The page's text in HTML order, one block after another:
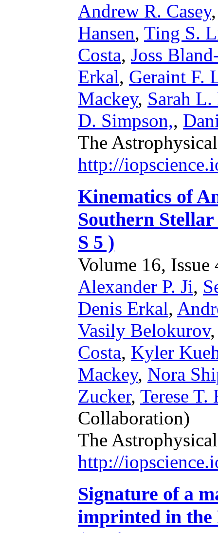
Andrew R. Casey
Hansen, Ting S.
Costa, Joss
Erkal, Geraint F.
Mackey, Sarah
D. Simpson,,
The
http://
Kinematics of
Southern
S 5 )
Volume 16,
Alexander P. Ji,
Denis Erkal,
Vasily Belokurov
Costa, Kyler
Mackey, Nora
Zucker, Terese T.
Collaboration)
The
http://
Signature of a
imprinted in the